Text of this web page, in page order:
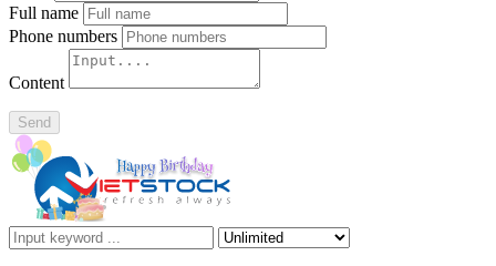
Full name
Phone numbers
Content
Send